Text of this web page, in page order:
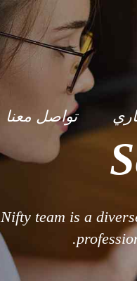
تواصل معنا
Nifty team is a